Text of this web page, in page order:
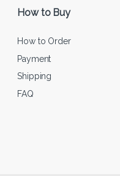
How to Buy
How to Order
Payment
Shipping
FAQ